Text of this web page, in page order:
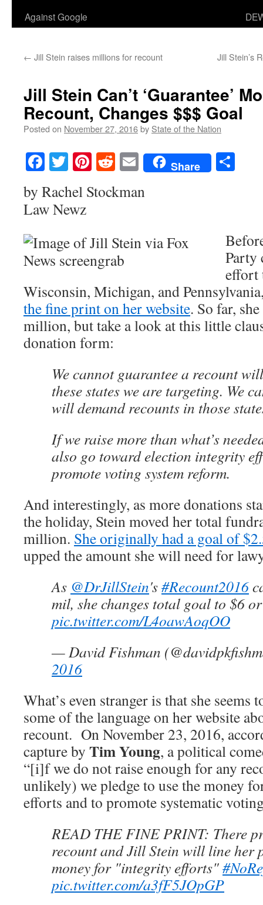
Against Google
← Jill Stein raises millions for recount Jill Stein’s
Jill Stein Can’t ‘Guarantee’
Recount, Changes $$$ Goal
Posted on November 27, 2016by State of the Nation
Facebook
TwitterPinterest
RedditEmailShare
by Rachel Stockman
Law Newz
Party
effort
Wisconsin, Michigan, and
the fine print on her website. So far,
million, but take a look at this little
donation form:
We cannot guarantee a recount
these states we are targeting. We
will demand recounts in those
If we raise more than what’s
also go toward election integrity
promote voting system reform.
And interestingly, as more donations
the holiday, Stein moved her total
million. She originally had a goal of
upped the amount she will need for
As @DrJillStein's#Recount2016
mil, she changes total goal to $6
pic.twitter.com/L4oawAoqOO
— David Fishman
2016
What’s even stranger is that she
some of the language on her website
recount. On November 23, 2016,
capture by Tim Young, a political
“[i]f we do not raise enough for any
unlikely) we pledge to use the money
efforts and to promote systematic
READ THE FINE PRINT: There
recount and Jill Stein will line her
money for "integrity efforts"
pic.twitter.com/a3fF5JOpGP